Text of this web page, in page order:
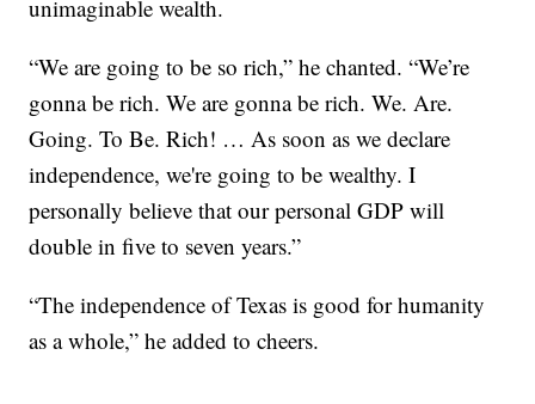
unimaginable wealth.
“We are going to be so rich,” he chanted. “We’re
gonna be rich. We are gonna be rich. We. Are.
Going. To Be. Rich! … As soon as we declare
independence, we're going to be wealthy. I
personally believe that our personal GDP will
double in five to seven years.”
“The independence of Texas is good for humanity
as a whole,” he added to cheers.